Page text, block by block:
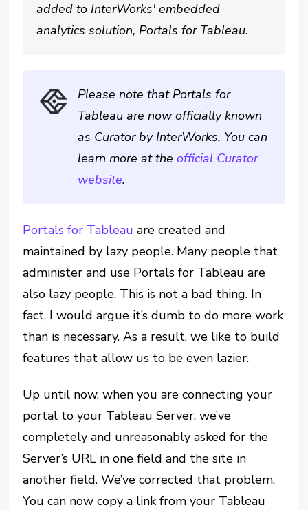
added to InterWorks' embedded
analytics solution, Portals for Tableau.
Please note that Portals for
Tableau are now officially known
as Curator by InterWorks. You can
learn more at theofficial Curator
website.
Portals for Tableau are created and
maintained by lazy people. Many people that
administer and use Portals for Tableau are
also lazy people. This is not a bad thing. In
fact, I would argue it’s dumb to do more work
than is necessary. As a result, we like to build
features that allow us to be even lazier.
Up until now, when you are connecting your
portal to your Tableau Server, we’ve
completely and unreasonably asked for the
Server’s URL in one field and the site in
another field. We’ve corrected that problem.
You can now copy a link from your Tableau